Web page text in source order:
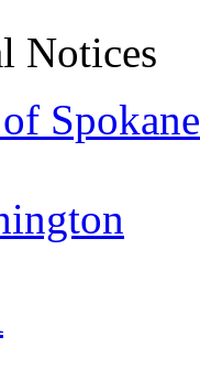
Notices
Spokane